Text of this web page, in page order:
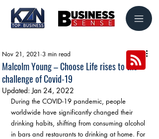
Malcolm Young – Choose Life rises to the
challenge of Covid-19
Nov 21, 2021 3 min read
Updated:Jan 24, 2022
During the COVID-19 pandemic, people
worldwide have significantly changed their
drinking habits, shifting from consuming alcohol
in bars and restaurants to drinking at home. For